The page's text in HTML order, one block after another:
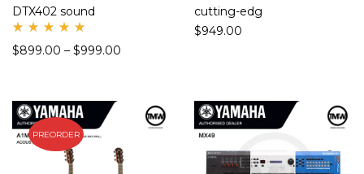
DTX402 sound
d
$899.00 – $999.00
cutting-edg
$949.00
PREORDER